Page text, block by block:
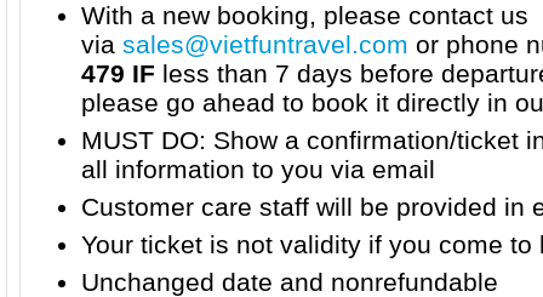
With a new booking, please contact us
via sales@vietfuntravel.com or phone
479 IF less than 7 days before
please go ahead to book it directly in
MUST DO: Show a confirmation/ticket
all information to you via email
Customer care staff will be provided in
Your ticket is not validity if you come to
Unchanged date and nonrefundable